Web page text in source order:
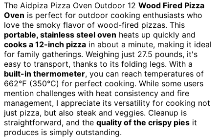
The Aidpiza Pizza Oven Outdoor 12 Wood Fired Pizza
Oven is perfect for outdoor cooking enthusiasts who
love the smoky flavor of wood-fired pizzas. This
portable, stainless steel oven heats up quickly and
cooks a 12-inch pizza in about a minute, making it ideal
for family gatherings. Weighing just 27.5 pounds, it's
easy to transport, thanks to its folding legs. With a
built-in thermometer, you can reach temperatures of
662℉ (350℃) for perfect cooking. While some users
mention challenges with heat consistency and fire
management, I appreciate its versatility for cooking not
just pizza, but also steak and veggies. Cleanup is
straightforward, and the quality of the crispy pies it
produces is simply outstanding.